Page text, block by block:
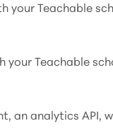
your Teachable
your Teachable
an analytics API,